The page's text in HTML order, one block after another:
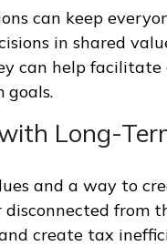
can keep
in shared
can help
goals.
Long-
and a way to
from
create tax